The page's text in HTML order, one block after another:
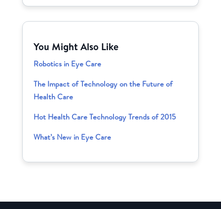
You Might Also Like
Robotics in Eye Care
The Impact of Technology on the Future of
Health Care
Hot Health Care Technology Trends of 2015
What’s New in Eye Care